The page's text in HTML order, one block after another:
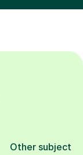
Other subjects